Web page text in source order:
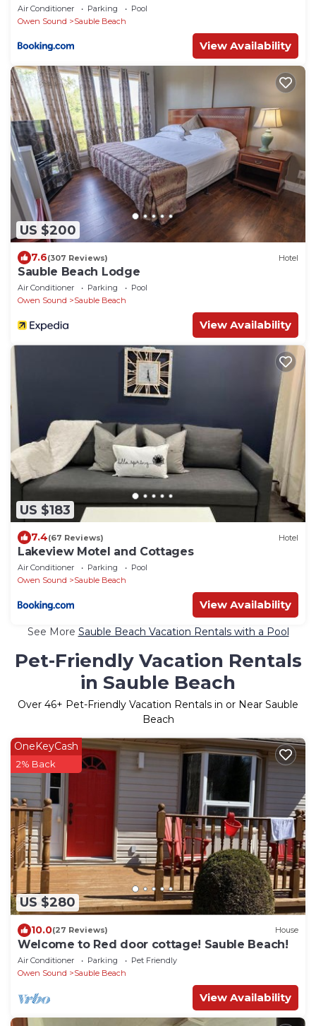
Air Conditioner Parking
Pool
Owen Sound
Sauble Beach
View Availability
US $200
7.6(307 Reviews) Hotel
Sauble Beach Lodge
Air Conditioner Parking
Pool
Owen Sound
Sauble Beach
View Availability
US $183
7.4(67 Reviews) Hotel
Lakeview Motel and Cottages
Air Conditioner Parking
Pool
Owen Sound
Sauble Beach
View Availability
See More Sauble Beach Vacation Rentals with a Pool
Pet-Friendly Vacation Rentals
in Sauble Beach
Over 46+ Pet-Friendly Vacation Rentals in or Near Sauble
Beach
US $280
OneKeyCash
2% Back
10.0(27 Reviews) House
Welcome to Red door cottage! Sauble Beach!
Air Conditioner Parking
Pet Friendly
Owen Sound
Sauble Beach
View Availability